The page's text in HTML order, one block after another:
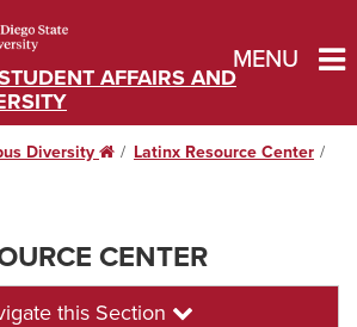
AFFAIRS AND
MENU
Diversity HomeLatinx Resource Center
CENTER
this Section